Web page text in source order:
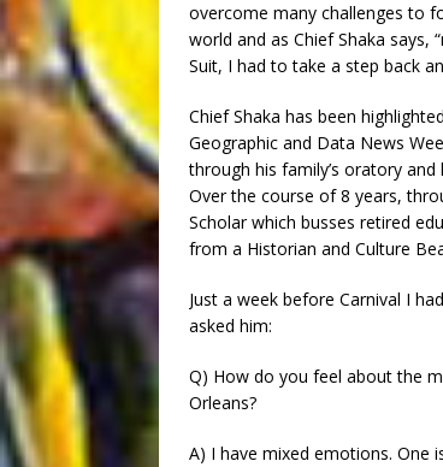
overcome many challenges to
world and as Chief Shaka
Suit, I had to take a step back
Chief Shaka has been
Geographic and Data News
through his family’s oratory
Over the course of 8 years,
Scholar which busses retired
from a Historian and Culture
Just a week before Carnival I
asked him:
Q) How do you feel about the
Orleans?
A) I have mixed emotions. One